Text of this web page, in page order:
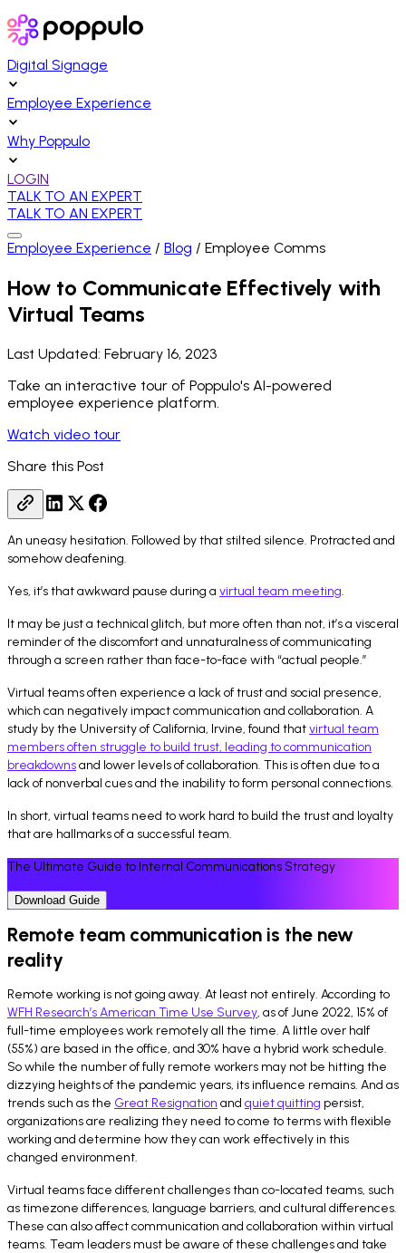
Digital Signage
Employee Experience
Why Poppulo
LOGIN
TALK TO AN EXPERT
TALK TO AN EXPERT
Employee Experience / Blog / Employee Comms
How to Communicate Effectively with
Virtual Teams
Last Updated: February 16, 2023
Take an interactive tour of Poppulo's AI-powered
employee experience platform.
Watch video tour
Share this Post
An uneasy hesitation. Followed by that stilted silence. Protracted and
somehow deafening.
Yes, it’s that awkward pause during a virtual team meeting.
It may be just a technical glitch, but more often than not, it’s a visceral
reminder of the discomfort and unnaturalness of communicating
through a screen rather than face-to-face with “actual people.”
Virtual teams often experience a lack of trust and social presence,
which can negatively impact communication and collaboration. A
study by the University of California, Irvine, found thatvirtual team
members often struggle to build trust, leading to communication
breakdownsand lower levels of collaboration. This is often due to a
lack of nonverbal cues and the inability to form personal connections.
In short, virtual teams need to work hard to build the trust and loyalty
that are hallmarks of a successful team.
The Ultimate Guide to Internal Communications Strategy
Download Guide
Remote team communication is the new
reality
Remote working is not going away. At least not entirely. According to
WFH Research’s American Time Use Survey, as of June 2022, 15% of
full-time employees work remotely all the time. A little over half
(55%) are based in the office, and 30% have a hybrid work schedule.
So while the number of fully remote workers may not be hitting the
dizzying heights of the pandemic years, its influence remains. And as
trends such as the Great Resignation and quiet quitting persist,
organizations are realizing they need to come to terms with flexible
working and determine how they can work effectively in this
changed environment.
Virtual teams face different challenges than co-located teams, such
as timezone differences, language barriers, and cultural differences.
These can also affect communication and collaboration within virtual
teams. Team leaders must be aware of these challenges and take